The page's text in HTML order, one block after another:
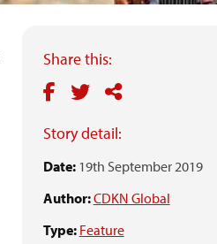
Share this:
Story detail:
Date:19th September 2019
Author:CDKN Global
Type: Feature